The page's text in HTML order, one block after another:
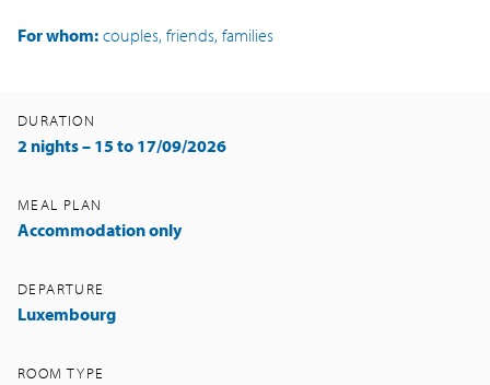
For whom: couples, friends, families
DURATION
2 nights – 15 to 17/09/2026
MEAL PLAN
Accommodation only
DEPARTURE
Luxembourg
ROOM TYPE